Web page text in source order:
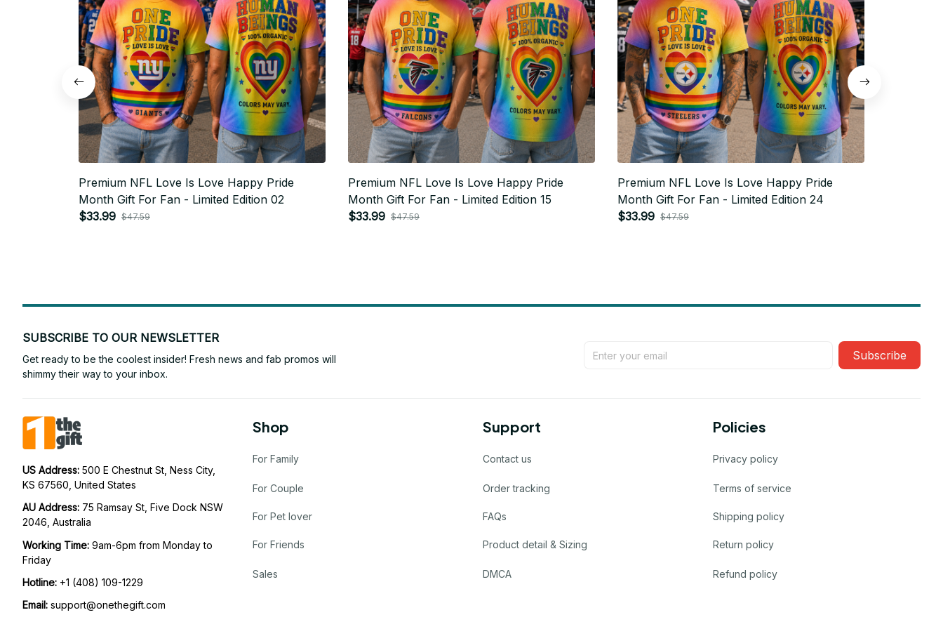
Premium NFL Love Is Love Happy Pride
Month Gift For Fan - Limited Edition 02
$33.99 $47.59
Premium NFL Love Is Love Happy Pride
Month Gift For Fan - Limited Edition 15
$33.99 $47.59
Premium NFL Love Is Love Happy Pride
Month Gift For Fan - Limited Edition 24
$33.99 $47.59
SUBSCRIBE TO OUR NEWSLETTER
Get ready to be the coolest insider! Fresh news and fab promos will
shimmy their way to your inbox.
Subscribe
US Address: 500 E Chestnut St, Ness City,
KS 67560, United States
AU Address: 75 Ramsay St, Five Dock NSW
2046, Australia
Working Time: 9am-6pm from Monday to
Friday
Hotline: +1 (408) 109-1229
Email: support@onethegift.com
Shop
For Family
For Couple
For Pet lover
For Friends
Sales
Support
Contact us
Order tracking
FAQs
Product detail & Sizing
DMCA
Policies
Privacy policy
Terms of service
Shipping policy
Return policy
Refund policy